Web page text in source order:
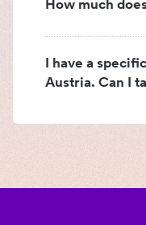
How much
I have a
Austria. Can I